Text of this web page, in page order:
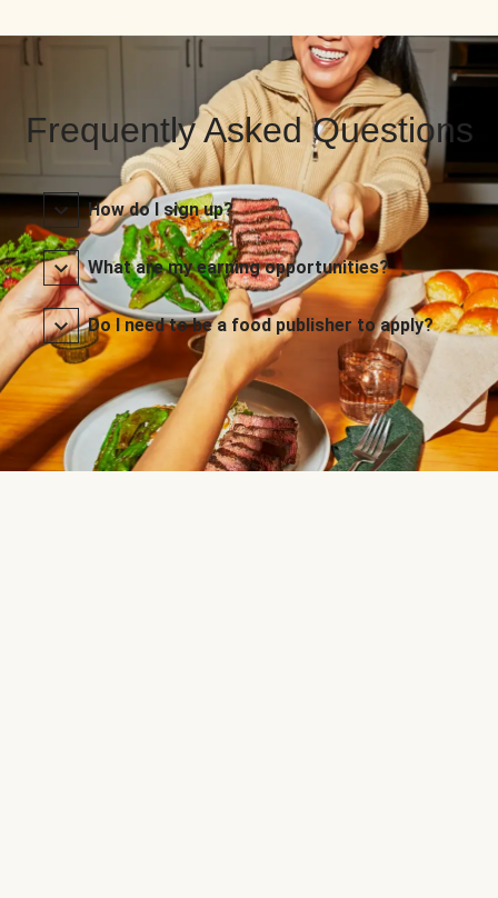
Frequently Asked Questions
How do I sign up?
What are my earning opportunities?
Do I need to be a food publisher to apply?